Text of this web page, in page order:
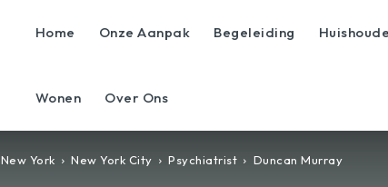
Home Onze Aanpak Begeleiding
Wonen Over Ons
New York New York City Psychiatrist Duncan Murray